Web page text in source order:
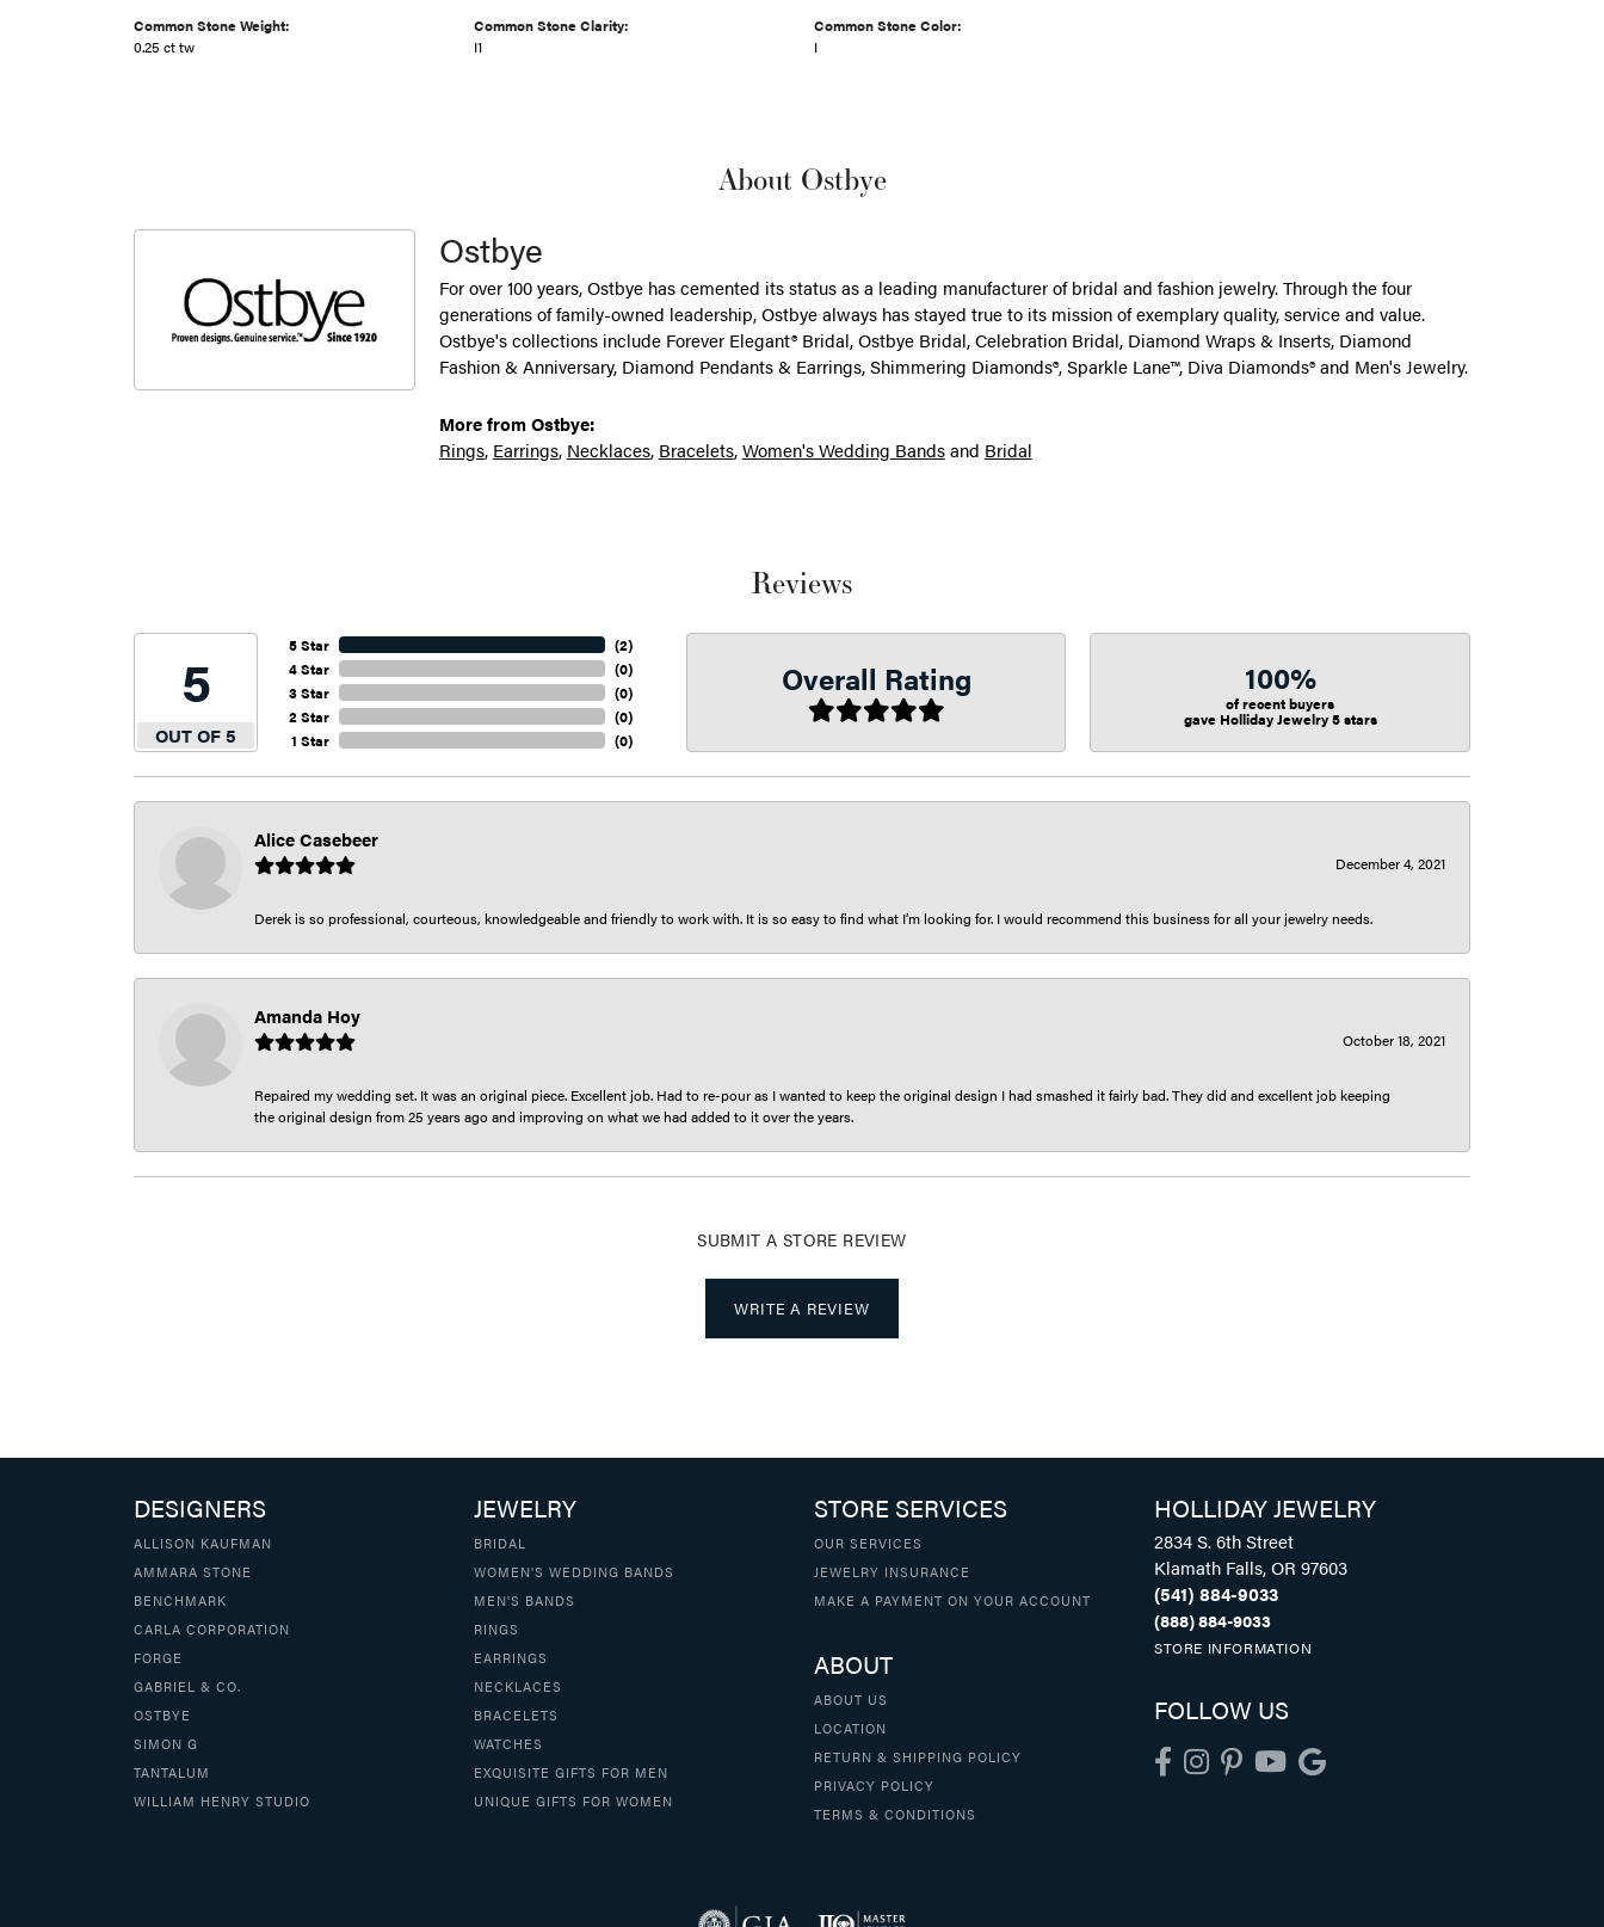
Common Stone Weight:
0.25 ct tw
Common Stone Clarity:
I1
Common Stone Color:
I
About Ostbye
Ostbye
For over 100 years, Ostbye has cemented its status as a leading manufacturer of bridal and fashion jewelry. Through the four
generations of family-owned leadership, Ostbye always has stayed true to its mission of exemplary quality, service and value.
Ostbye's collections include Forever Elegant® Bridal, Ostbye Bridal, Celebration Bridal, Diamond Wraps & Inserts, Diamond
Fashion & Anniversary, Diamond Pendants & Earrings, Shimmering Diamonds®, Sparkle Lane™, Diva Diamonds® and Men's Jewelry.
More from Ostbye:
Rings, Earrings, Necklaces, Bracelets,Women's Wedding Bandsand Bridal
Reviews
5
OUT OF 5
5 Star
4 Star
3 Star
2 Star
1 Star
(2)
(0)
(0)
(0)
(0)
Overall Rating 100%
of recent buyers
gave Holliday Jewelry 5 stars
Alice Casebeer
December 4, 2021
Derek is so professional, courteous, knowledgeable and friendly to work with. It is so easy to find what I’m looking for. I would recommend this business for all your jewelry needs.
Amanda Hoy
October 18, 2021
Repaired my wedding set. It was an original piece. Excellent job. Had to re-pour as I wanted to keep the original design I had smashed it fairly bad. They did and excellent job keeping
the original design from 25 years ago and improving on what we had added to it over the years.
SUBMIT A STORE REVIEW
WRITE A REVIEW
DESIGNERS
ALLISON KAUFMAN
AMMARA STONE
BENCHMARK
CARLA CORPORATION
FORGE
GABRIEL & CO.
OSTBYE
SIMON G
TANTALUM
WILLIAM HENRY STUDIO
JEWELRY
BRIDAL
WOMEN'S WEDDING BANDS
MEN'S BANDS
RINGS
EARRINGS
NECKLACES
BRACELETS
WATCHES
EXQUISITE GIFTS FOR MEN
UNIQUE GIFTS FOR WOMEN
STORE SERVICES
OUR SERVICES
JEWELRY INSURANCE
MAKE A PAYMENT ON YOUR ACCOUNT
ABOUT
ABOUT US
LOCATION
RETURN & SHIPPING POLICY
PRIVACY POLICY
TERMS & CONDITIONS
HOLLIDAY JEWELRY
2834 S. 6th Street
Klamath Falls, OR 97603
(541) 884-9033
(888) 884-9033
STORE INFORMATION
FOLLOW US